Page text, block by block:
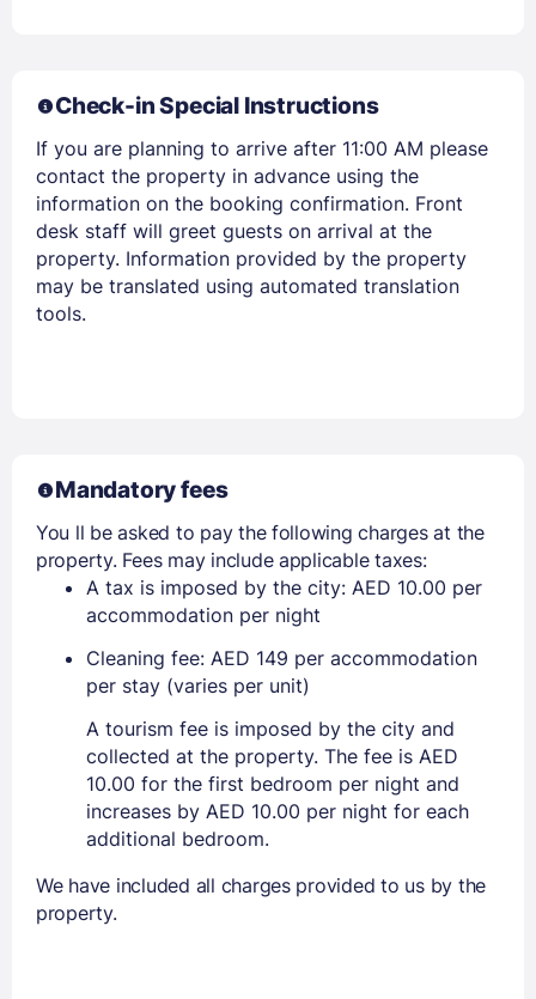
Check-in Special Instructions
If you are planning to arrive after 11:00 AM please
contact the property in advance using the
information on the booking confirmation. Front
desk staff will greet guests on arrival at the
property. Information provided by the property
may be translated using automated translation
tools.
Mandatory fees
You ll be asked to pay the following charges at the
property. Fees may include applicable taxes:
A tax is imposed by the city: AED 10.00 per
accommodation per night
Cleaning fee: AED 149 per accommodation
per stay (varies per unit)
A tourism fee is imposed by the city and
collected at the property. The fee is AED
10.00 for the first bedroom per night and
increases by AED 10.00 per night for each
additional bedroom.
We have included all charges provided to us by the
property.